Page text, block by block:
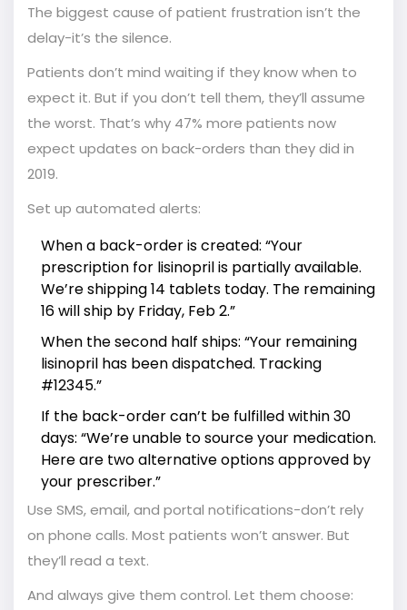
The biggest cause of patient frustration isn’t the
delay-it’s the silence.
Patients don’t mind waiting if they know when to
expect it. But if you don’t tell them, they’ll assume
the worst. That’s why 47% more patients now
expect updates on back-orders than they did in
2019.
Set up automated alerts:
When a back-order is created: “Your
prescription for lisinopril is partially available.
We’re shipping 14 tablets today. The remaining
16 will ship by Friday, Feb 2.”
When the second half ships: “Your remaining
lisinopril has been dispatched. Tracking
#12345.”
If the back-order can’t be fulfilled within 30
days: “We’re unable to source your medication.
Here are two alternative options approved by
your prescriber.”
Use SMS, email, and portal notifications-don’t rely
on phone calls. Most patients won’t answer. But
they’ll read a text.
And always give them control. Let them choose: